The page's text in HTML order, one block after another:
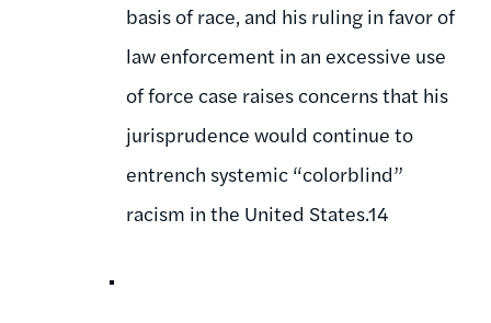
basis of race, and his ruling in favor of
law enforcement in an excessive use
of force case raises concerns that his
jurisprudence would continue to
entrench systemic “colorblind”
racism in the United States.14